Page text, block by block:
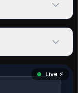
Live ⚡️